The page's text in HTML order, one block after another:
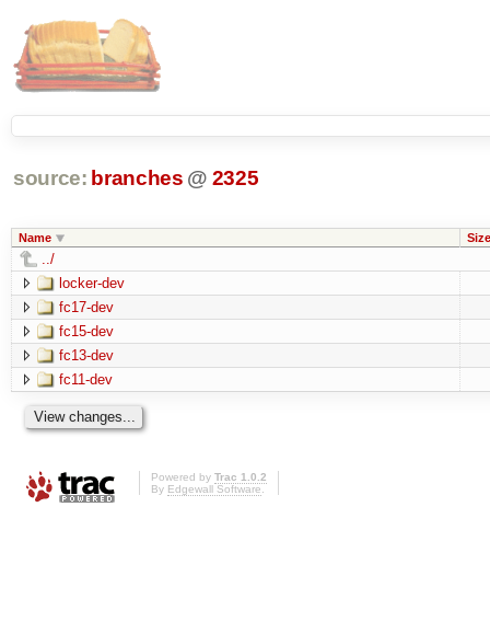
source: branches @ 2325
Name Size
../
locker-dev
fc17-dev
fc15-dev
fc13-dev
fc11-dev
Powered by Trac 1.0.2
By Edgewall Software.